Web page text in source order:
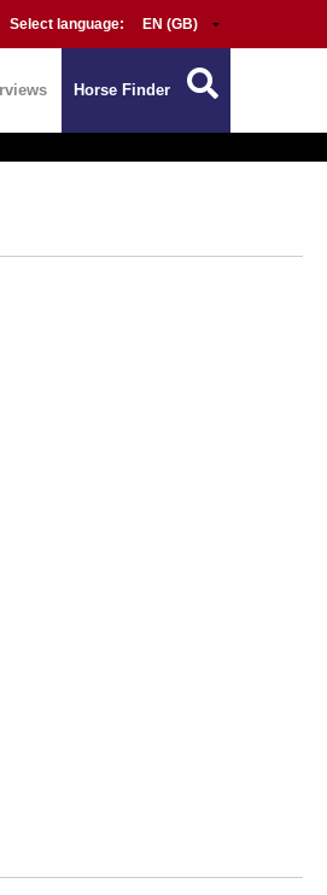
Select language:
Horse Finder